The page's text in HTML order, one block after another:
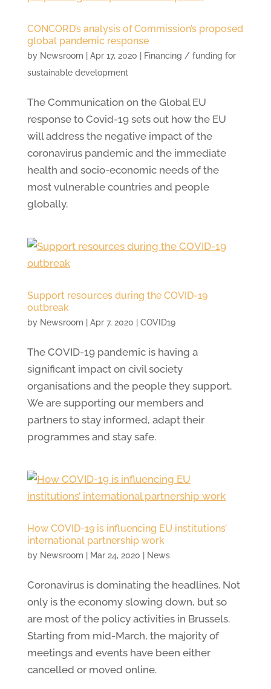
CONCORD’s analysis of Commission’s proposed
global pandemic response
by Newsroom Apr 17, 2020
Financing / funding for
sustainable development
The Communication on the Global EU
response to Covid-19 sets out how the EU
will address the negative impact of the
coronavirus pandemic and the immediate
health and socio-economic needs of the
most vulnerable countries and people
globally.
Support resources during the COVID-19
outbreak
by Newsroom Apr 7, 2020 COVID19
The COVID-19 pandemic is having a
significant impact on civil society
organisations and the people they support.
We are supporting our members and
partners to stay informed, adapt their
programmes and stay safe.
How COVID-19 is influencing EU institutions’
international partnership work
by Newsroom Mar 24, 2020 News
Coronavirus is dominating the headlines. Not
only is the economy slowing down, but so
are most of the policy activities in Brussels.
Starting from mid-March, the majority of
meetings and events have been either
cancelled or moved online.